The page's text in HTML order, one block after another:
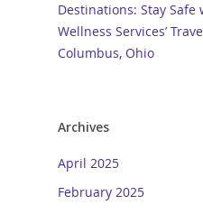
Destinations: Stay
Wellness Services’
Columbus, Ohio
Archives
April 2025
February 2025